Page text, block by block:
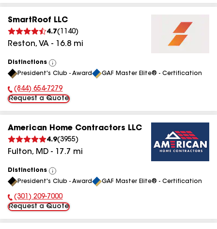
SmartRoof LLC
4.7( 1140)
Reston, VA - 16.8 mi
Distinctions
View
All
President's Club - Award GAF Master Elite® - Certification
Phone Number:
(844) 654-7279
Request a Quote
American Home Contractors LLC
4.9(3955)
Fulton, MD - 17.7 mi
Distinctions
View
All
President's Club - Award GAF Master Elite® - Certification
Phone Number:
(301) 209-7000
Request a Quote